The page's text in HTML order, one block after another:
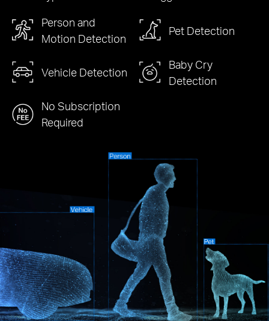
Person and
Motion Detection
Pet Detection
Vehicle Detection
Baby Cry
Detection
No Subscription
Required